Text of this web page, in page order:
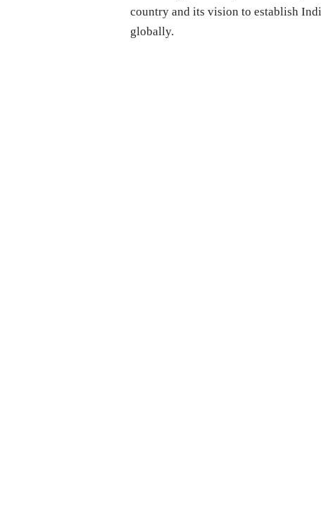
country and its vision to establish
globally.